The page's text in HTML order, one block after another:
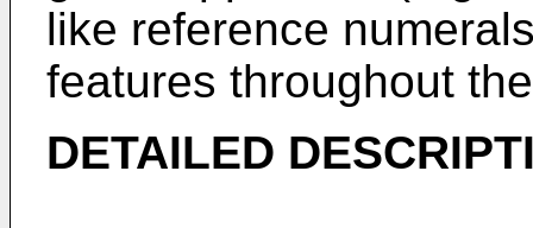
like reference
features throughout
DETAILED